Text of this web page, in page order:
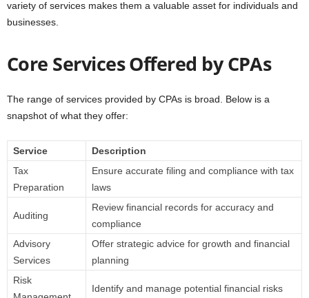
variety of services makes them a valuable asset for individuals and
businesses.
Core Services Offered by CPAs
The range of services provided by CPAs is broad. Below is a
snapshot of what they offer:
Service
Description
Tax
Preparation
Ensure accurate filing and compliance with tax
laws
Auditing
Review financial records for accuracy and
compliance
Advisory
Services
Offer strategic advice for growth and financial
planning
Risk
Identify and manage potential financial risks